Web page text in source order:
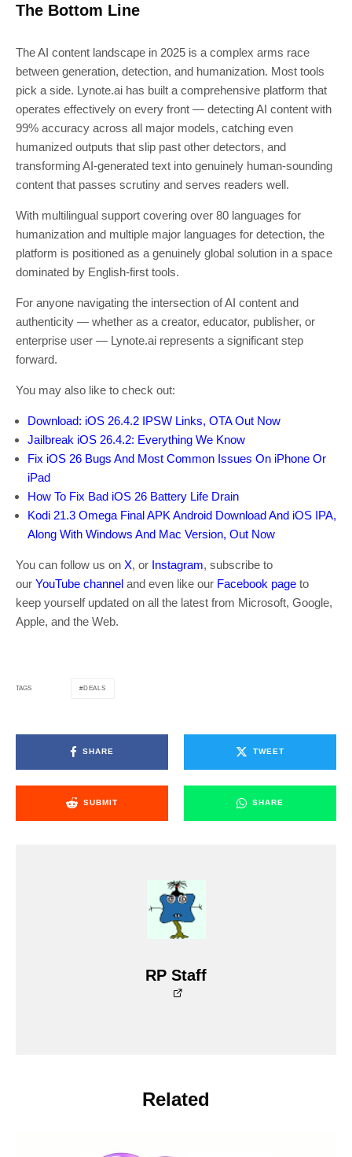
The Bottom Line
The AI content landscape in 2025 is a complex arms race
between generation, detection, and humanization. Most tools
pick a side. Lynote.ai has built a comprehensive platform that
operates effectively on every front — detecting AI content with
99% accuracy across all major models, catching even
humanized outputs that slip past other detectors, and
transforming AI-generated text into genuinely human-sounding
content that passes scrutiny and serves readers well.
With multilingual support covering over 80 languages for
humanization and multiple major languages for detection, the
platform is positioned as a genuinely global solution in a space
dominated by English-first tools.
For anyone navigating the intersection of AI content and
authenticity — whether as a creator, educator, publisher, or
enterprise user — Lynote.ai represents a significant step
forward.
You may also like to check out:
Download: iOS 26.4.2 IPSW Links, OTA Out Now
Jailbreak iOS 26.4.2: Everything We Know
Fix iOS 26 Bugs And Most Common Issues On iPhone Or
iPad
How To Fix Bad iOS 26 Battery Life Drain
Kodi 21.3 Omega Final APK Android Download And iOS IPA,
Along With Windows And Mac Version, Out Now
You can follow us on X, or Instagram, subscribe to
our YouTube channel and even like our Facebook page to
keep yourself updated on all the latest from Microsoft, Google,
Apple, and the Web.
TAGS DEALS
SHARE TWEET
SUBMIT SHARE
RP Staff
Related